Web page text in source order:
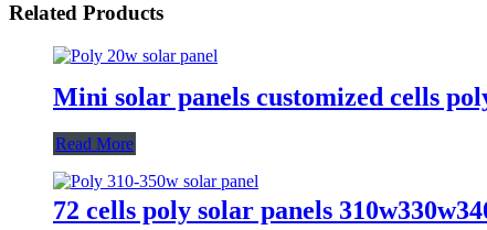
Related Products
Mini solar panels customized cells
Read More
72 cells poly solar panels